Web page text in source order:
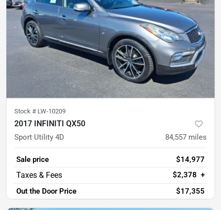
Stock # LW-10209
2017 INFINITI QX50
Sport Utility 4D 84,557 miles
Sale price
$14,977
$2,378 +
Out the Door Price
$17,355